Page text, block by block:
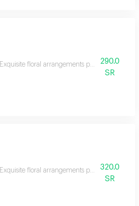
Exquisite floral arrangements paired with
290.0
SR
Exquisite floral arrangements paired with
320.0
SR